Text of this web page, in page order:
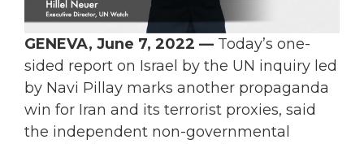
GENEVA, June 7, 2022 — Today’s one-
sided report on Israel by the UN inquiry led
by Navi Pillay marks another propaganda
win for Iran and its terrorist proxies, said
the independent non-governmental